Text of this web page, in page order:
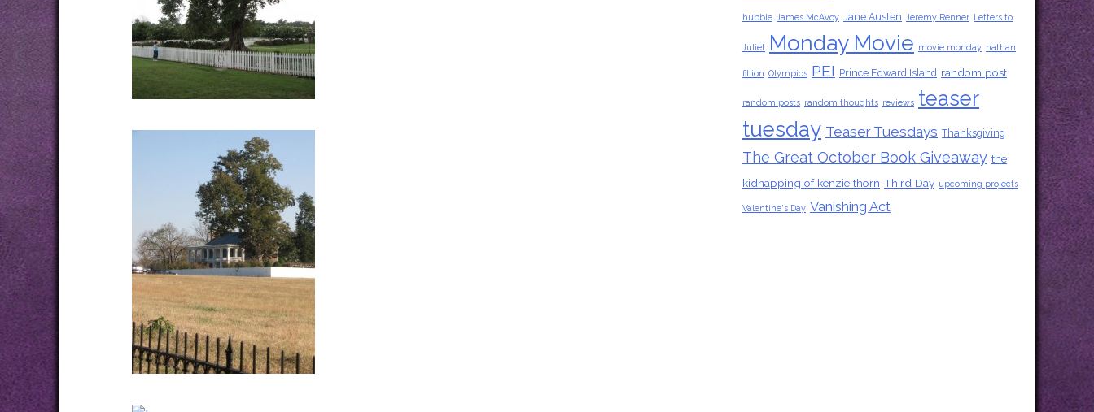
hubble James McAvoy Jane Austen Jeremy Renner Letters to
Juliet Monday Movie movie monday nathan
fillion Olympics PEI Prince Edward Island random post
random posts random thoughts reviews teaser
tuesday Teaser Tuesdays Thanksgiving
The Great October Book Giveaway the
kidnapping of kenzie thorn Third Day upcoming projects
Valentine's Day Vanishing Act